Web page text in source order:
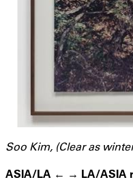
Soo Kim, (Clear as
ASIA/LA ← → LA/ASIA